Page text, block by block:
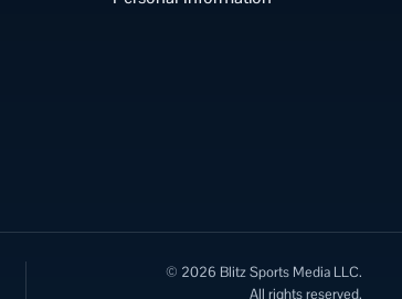
© 2026 Blitz Sports Media LLC.
All rights reserved.